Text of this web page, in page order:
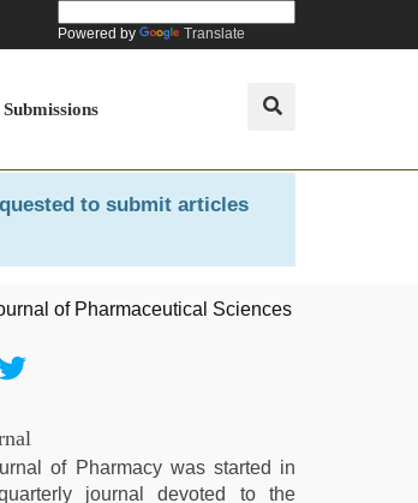
Powered by Translate
Submissions
to submit articles
of Pharmacy was started in
journal devoted to the